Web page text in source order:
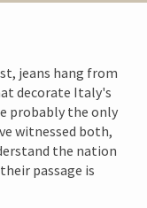
jeans hang from
decorate Italy's
probably the only
witnessed both,
the nation
passage is